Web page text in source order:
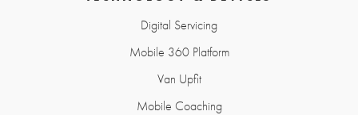
Digital Servicing
Mobile 360 Platform
Van Upfit
Mobile Coaching